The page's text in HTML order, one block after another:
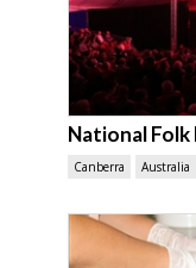
National
Canberra Australia